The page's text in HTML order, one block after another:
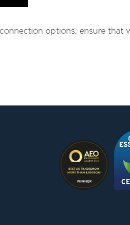
options, ensure that